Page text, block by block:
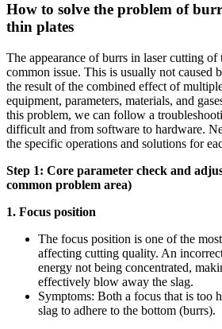
How to solve the problem of
thin plates
The appearance of burrs in laser cutting of
common issue. This is usually not caused
the result of the combined effect of
equipment, parameters, materials, and
this problem, we can follow a
difficult and from software to hardware.
the specific operations and solutions for
Step 1: Core parameter check and
common problem area)
1. Focus position
The focus position is one of the
affecting cutting quality. An
energy not being concentrated,
effectively blow away the slag.
Symptoms: Both a focus that is too
slag to adhere to the bottom (burrs).